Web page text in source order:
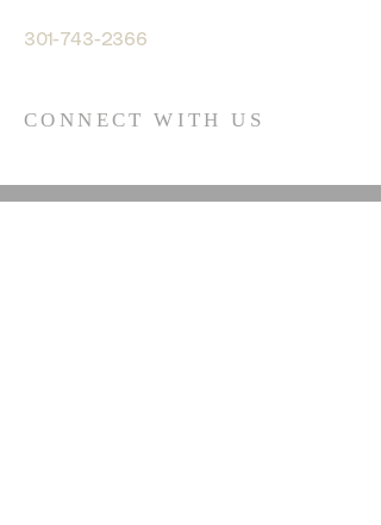
301-743-2366
CONNECT WITH US